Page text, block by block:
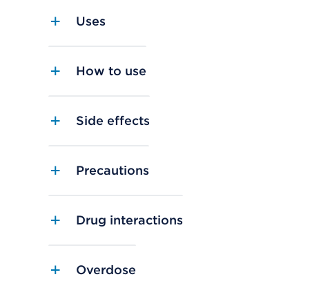
Uses
How to use
Side effects
Precautions
Drug interactions
Overdose